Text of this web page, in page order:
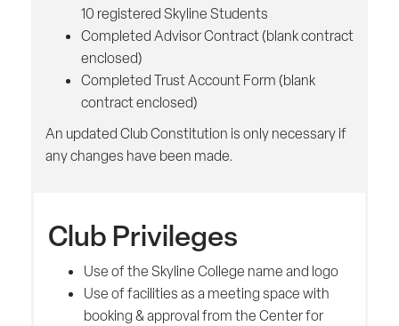
10 registered Skyline Students
Completed Advisor Contract (blank contract
enclosed)
Completed Trust Account Form (blank
contract enclosed)
An updated Club Constitution is only necessary if
any changes have been made.
Club Privileges
Use of the Skyline College name and logo
Use of facilities as a meeting space with
booking & approval from the Center for